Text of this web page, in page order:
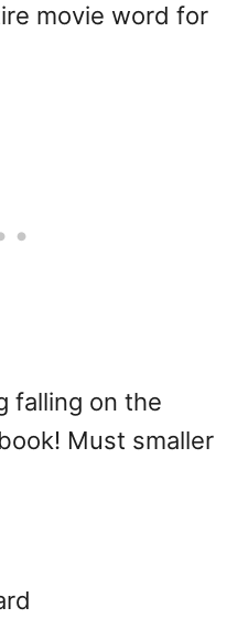
movie word for
falling on the
Must smaller